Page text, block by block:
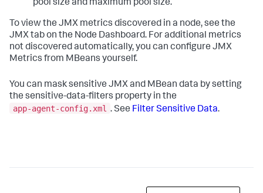
pool size and maximum pool size.
To view the JMX metrics discovered in a node, see the
JMX tab on the Node Dashboard. For additional metrics
not discovered automatically, you can configure JMX
Metrics from MBeans yourself.
You can mask sensitive JMX and MBean data by setting
the sensitive-data-filters property in the
app-agent-config.xml . See Filter Sensitive Data.